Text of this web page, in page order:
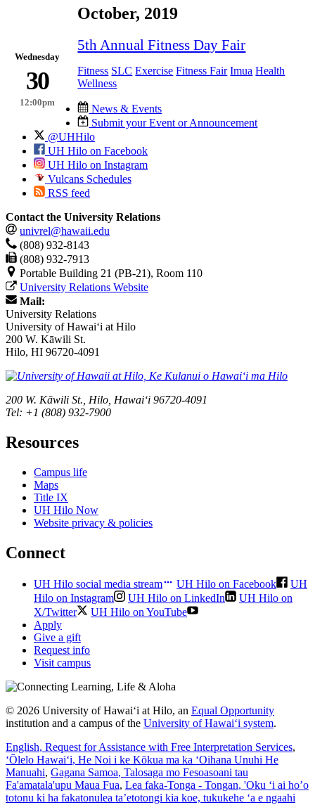
October, 2019
Wednesday
30
12:00pm
5th Annual Fitness Day Fair
Fitness SLC Exercise Fitness Fair Imua Health
Wellness
News & Events
Submit your Event or Announcement
@UHHilo
UH Hilo on Facebook
UH Hilo on Instagram
Vulcans Schedules
RSS feed
Contact the University Relations
univrel@hawaii.edu
(808) 932-8143
(808) 932-7913
Portable Building 21 (PB-21), Room 110
University Relations Website
Mail:
University Relations
University of Hawaiʻi at Hilo
200 W. Kāwili St.
Hilo, HI 96720-4091
200 W. Kāwili St., Hilo, Hawaiʻi 96720-4091
Tel: +1 (808) 932-7900
Resources
Campus life
Maps
Title IX
UH Hilo Now
Website privacy & policies
Connect
UH Hilo social media stream UH Hilo on Facebook
UH
Hilo on Instagram
UH Hilo on LinkedIn
UH Hilo on
X/Twitter
UH Hilo on YouTube
Apply
Give a gift
Request info
Visit campus
© 2026 University of Hawaiʻi at Hilo, an Equal Opportunity
institution and a campus of the University of Hawaiʻi system.
English, Request for Assistance with Free Interpretation Services,
ʻŌlelo Hawaiʻi, He Noi i ke Kōkua ma ka ʻOihana Unuhi He
Manuahi, Gagana Samoa, Talosaga mo Fesoasoani tau
Fa'amatala'upu Maua Fua, Lea faka-Tonga - Tongan, 'Oku ‘i ai ho’o
totonu ki ha fakatonulea ta’etotongi kia koe, tukukehe ‘a e ngaahi